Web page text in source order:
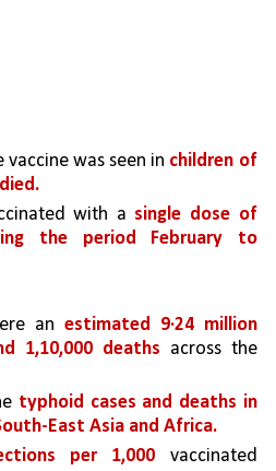
was seen in children of
with a single dose of
the period February to
an estimated 9·24 million
1,10,000 deaths across the
typhoid cases and deaths in
East Asia and Africa.
per 1,000 vaccinated